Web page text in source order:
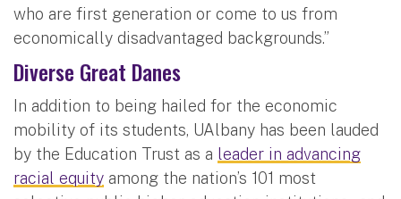
who are first generation or come to us from
economically disadvantaged backgrounds.”
Diverse Great Danes
In addition to being hailed for the economic
mobility of its students, UAlbany has been lauded
by the Education Trust as a leader in advancing
racial equity among the nation’s 101 most